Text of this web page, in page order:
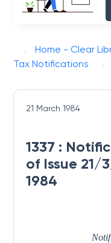
Home - Clear
Tax Notifications
21 March 1984
1337 :
of Issue 21/
1984